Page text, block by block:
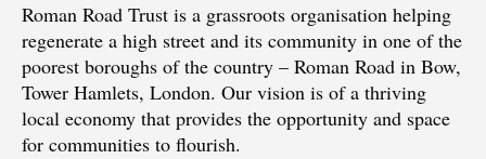
Roman Road Trust is a grassroots organisation helping
regenerate a high street and its community in one of the
poorest boroughs of the country – Roman Road in Bow,
Tower Hamlets, London. Our vision is of a thriving
local economy that provides the opportunity and space
for communities to flourish.